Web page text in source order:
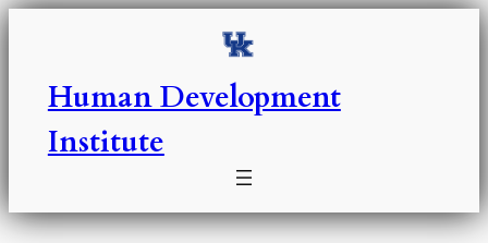
Skip
Human Development
Institute